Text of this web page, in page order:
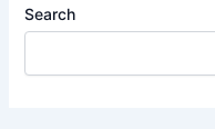
Search